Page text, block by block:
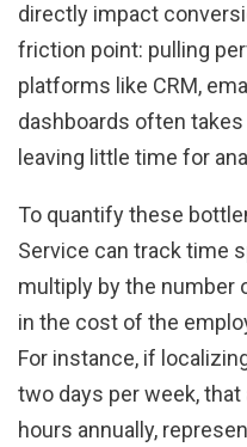
directly impact
friction point: pulling
platforms like CRM,
dashboards often
leaving little time for
To quantify these
Service can track time
multiply by the number
in the cost of the
For instance, if
two days per week,
hours annually,